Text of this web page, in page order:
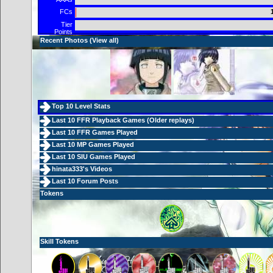
FCs
Tier
Points
Recent Photos (View all)
Top 10 Level Stats
Last 10 FFR Playback Games (Older replays)
Last 10 FFR Games Played
Last 10 MP Games Played
Last 10 SIU Games Played
hinata333's Videos
Last 10 Forum Posts
Tokens
Skill Tokens